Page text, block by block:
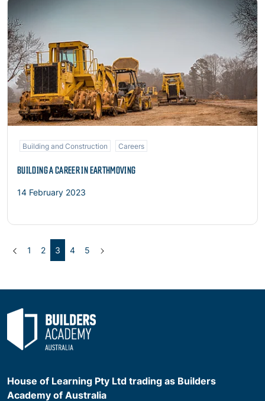
Read more
Building and Construction Careers
BUILDING A CAREER IN EARTHMOVING
14 February 2023
Previous
1 2 3 (current)
4 5
House of Learning Pty Ltd trading as Builders
Academy of Australia